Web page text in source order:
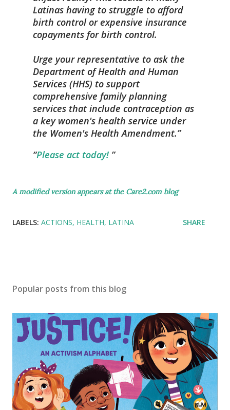
Latinas having to struggle to afford
birth control or expensive insurance
copayments for birth control.
Urge your representative to ask the
Department of Health and Human
Services (HHS) to support
comprehensive family planning
services that include contraception as
a key women's health service under
the Women's Health Amendment.
Please act today!
A modified version appears at the Care2.com blog
LABELS: ACTIONS HEALTH LATINA SHARE
Popular posts from this blog